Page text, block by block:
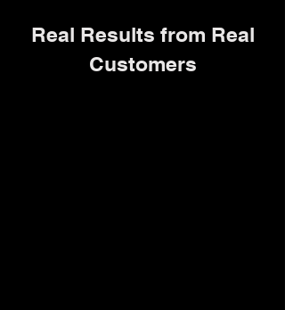
Real Results from Real
Customers